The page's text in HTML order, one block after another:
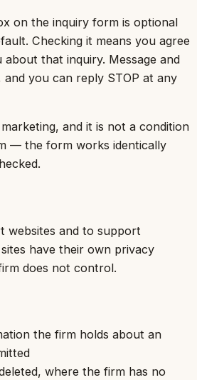
on the inquiry form is optional
Checking it means you agree
that inquiry. Message and
and you can reply STOP at any
and it is not a condition
— the form works identically
websites and to support
have their own privacy
does not control.
the firm holds about an
where the firm has no